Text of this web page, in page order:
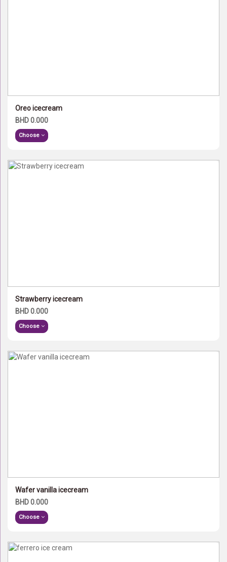
Oreo icecream
BHD 0.000
Choose
Strawberry icecream
BHD 0.000
Choose
Wafer vanilla icecream
BHD 0.000
Choose